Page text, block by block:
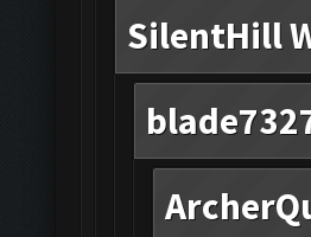
SilentHill